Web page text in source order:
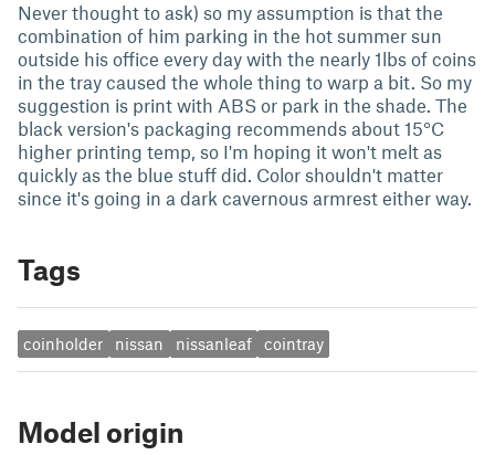
Never thought to ask) so my assumption is that the
combination of him parking in the hot summer sun
outside his office every day with the nearly 1lbs of coins
in the tray caused the whole thing to warp a bit. So my
suggestion is print with ABS or park in the shade. The
black version's packaging recommends about 15°C
higher printing temp, so I'm hoping it won't melt as
quickly as the blue stuff did. Color shouldn't matter
since it's going in a dark cavernous armrest either way.
Tags
coinholder nissan nissanleaf cointray
Model origin